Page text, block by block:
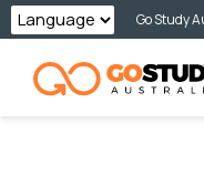
Skip
content
Go Study